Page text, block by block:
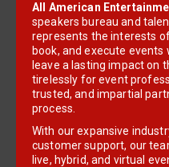
All American
speakers bureau and
represents the interests
book, and execute
leave a lasting impact on
tirelessly for event
trusted, and impartial
process.
With our expansive
customer support, our
live, hybrid, and virtual